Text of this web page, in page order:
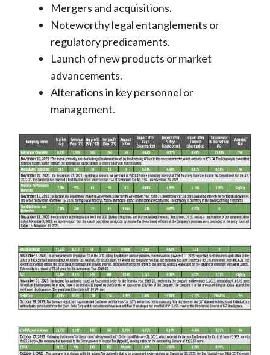
Mergers and acquisitions.
Noteworthy legal entanglements or
regulatory predicaments.
Launch of new products or market
advancements.
Alterations in key personnel or
management.